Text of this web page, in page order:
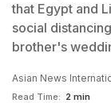
that Egypt and
social
brother's
Asian News
Read Time: 2 min